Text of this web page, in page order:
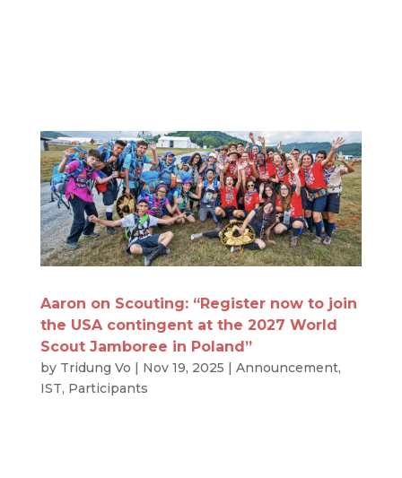
Aaron on Scouting: “Register now to join
the USA contingent at the 2027 World
Scout Jamboree in Poland”
by Tridung Vo | Nov 19, 2025 | Announcement,
IST, Participants